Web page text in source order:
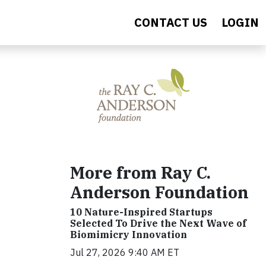
CONTACT US LOGIN
More from Ray C.
Anderson Foundation
10 Nature-Inspired Startups
Selected To Drive the Next Wave of
Biomimicry Innovation
Jul 27, 2026 9:40 AM ET